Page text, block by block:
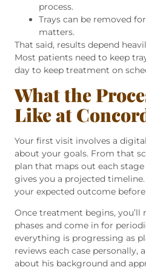
process.
Trays can be removed
matters.
That said, results depend
Most patients need to keep
day to keep treatment on
What the
Like at
Your first visit involves a
about your goals. From that
plan that maps out each
gives you a projected timeline.
your expected outcome
Once treatment begins, you’ll
phases and come in for
everything is progressing as
reviews each case personally,
about his background and